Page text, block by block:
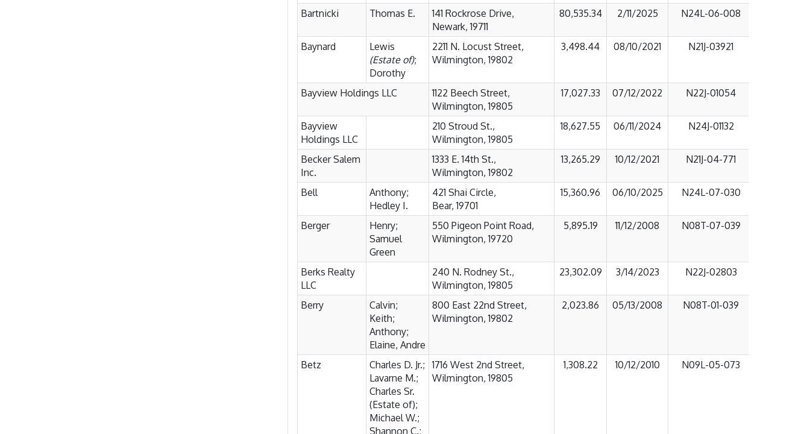
Bartnicki
Thomas E.
141 Rockrose Drive,
Newark, 19711
80,535.34 2/11/2025 N24L-06-008
Baynard
Lewis
(Estate of);
Dorothy
2211 N. Locust Street,
Wilmington, 19802
3,498.44 08/10/2021 N21J-03921
Bayview Holdings LLC
1122 Beech Street,
Wilmington, 19805
17,027.33 07/12/2022 N22J-01054
Bayview
Holdings LLC
210 Stroud St.,
Wilmington, 19805
18,627.55 06/11/2024 N24J-01132
Becker Salem
Inc.
1333 E. 14th St.,
Wilmington, 19802
13,265.29 10/12/2021 N21J-04-771
Bell
Anthony;
Hedley I.
421 Shai Circle,
Bear, 19701
15,360.96 06/10/2025 N24L-07-030
Berger
Henry;
Samuel
Green
550 Pigeon Point Road,
Wilmington, 19720
5,895.19 11/12/2008 N08T-07-039
Berks Realty
LLC
240 N. Rodney St.,
Wilmington, 19805
23,302.09 3/14/2023 N22J-02803
Berry
Calvin;
Keith;
Anthony;
Elaine, Andre
800 East 22nd Street,
Wilmington, 19802
2,023.86 05/13/2008 N08T-01-039
Betz
Charles D. Jr.;
Lavarne M.;
Charles Sr.
(Estate of);
Michael W.;
Shannon C.;
1716 West 2nd Street,
Wilmington, 19805
1,308.22 10/12/2010 N09L-05-073